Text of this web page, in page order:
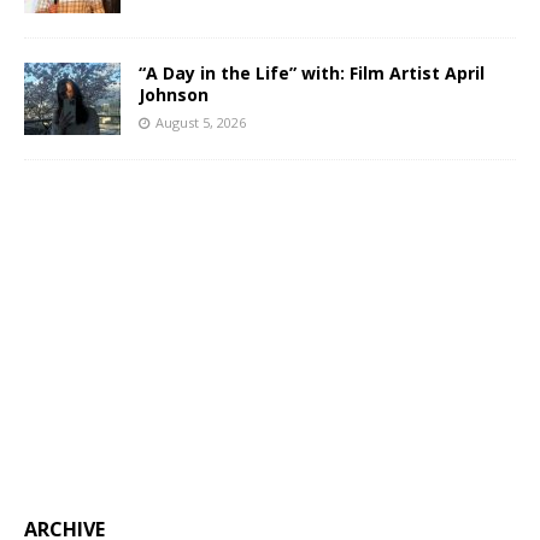
“A Day in the Life” with: Film Artist April
Johnson
August 5, 2026
ARCHIVE